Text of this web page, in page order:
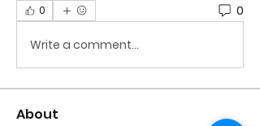
0 0
Write a comment...
About